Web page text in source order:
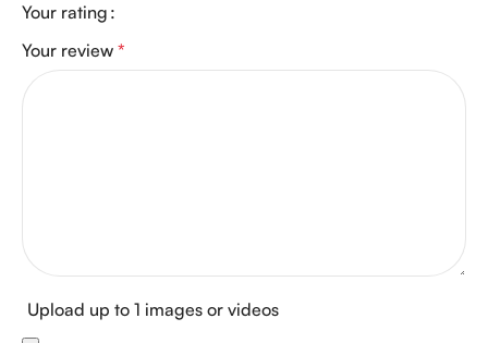
Your rating
Your review *
Upload up to 1 images or videos